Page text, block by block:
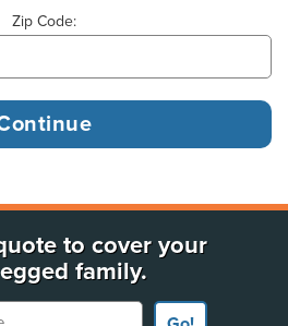
Zip Code:
to cover your
family.